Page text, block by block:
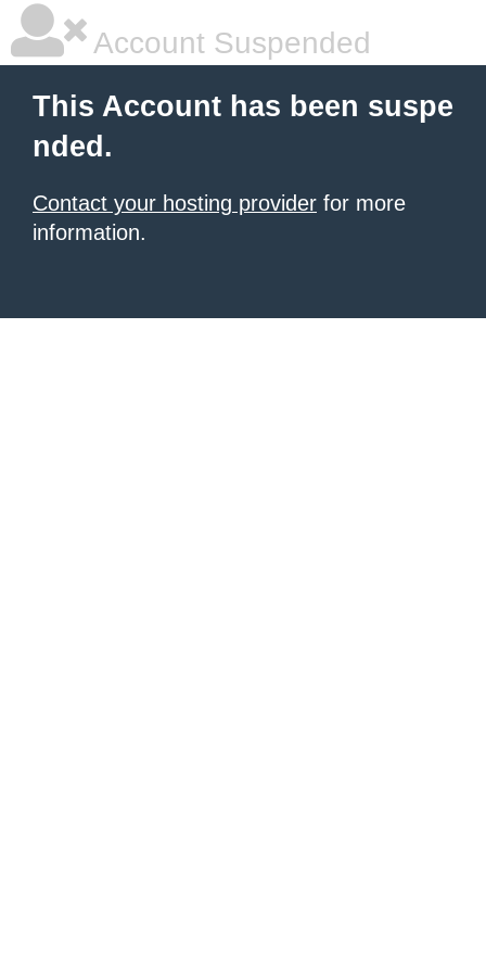
Account Suspended
This Account has been suspe
nded.
Contact your hosting provider for more
information.